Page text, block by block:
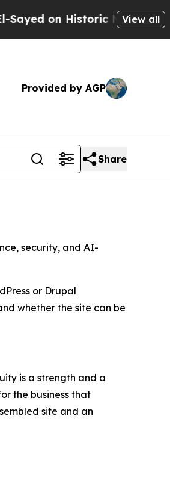
Michigan Win: View all
Provided by AGP
Share
security, and AI-
or Drupal
whether the site can be
is a strength and a
the business that
site and an